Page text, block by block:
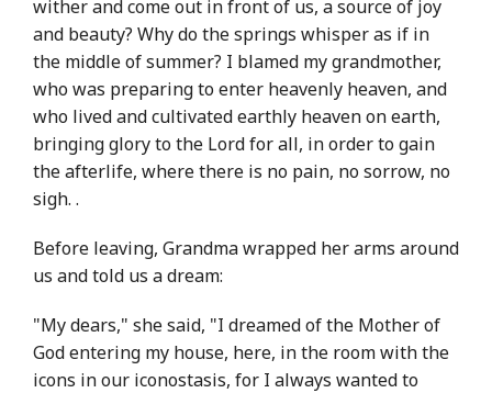
wither and come out in front of us, a source of joy
and beauty? Why do the springs whisper as if in
the middle of summer? I blamed my grandmother,
who was preparing to enter heavenly heaven, and
who lived and cultivated earthly heaven on earth,
bringing glory to the Lord for all, in order to gain
the afterlife, where there is no pain, no sorrow, no
sigh. .
Before leaving, Grandma wrapped her arms around
us and told us a dream:
"My dears," she said, "I dreamed of the Mother of
God entering my house, here, in the room with the
icons in our iconostasis, for I always wanted to